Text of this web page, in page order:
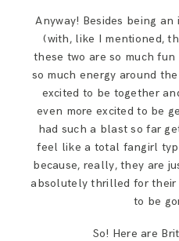
Anyway! Besides being
(with, like I mentioned,
these two are so much
so much energy around
excited to be together
even more excited to be
had such a blast so far
feel like a total fangirl
because, really, they are
absolutely thrilled for their
to be
So! Here are